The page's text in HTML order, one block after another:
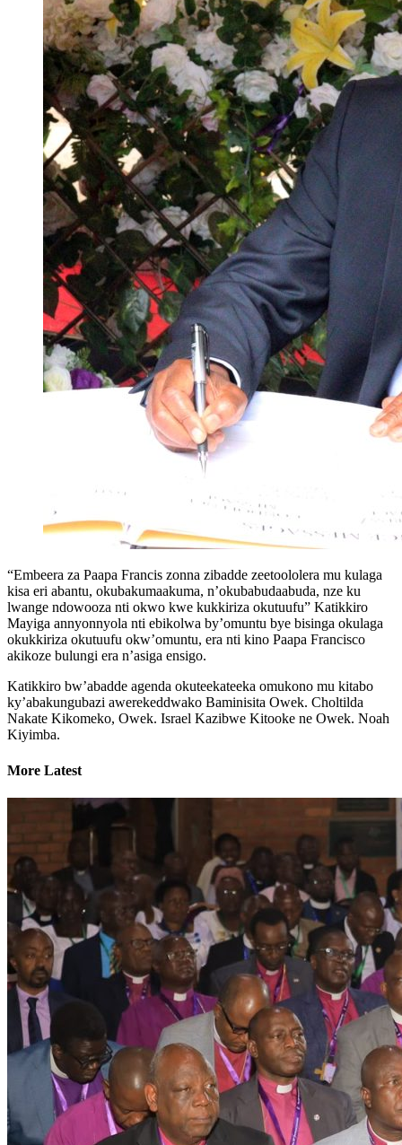
“Embeera za Paapa Francis zonna zibadde zeetoololera mu kulaga
kisa eri abantu, okubakumaakuma, n’okubabudaabuda, nze ku
lwange ndowooza nti okwo kwe kukkiriza okutuufu” Katikkiro
Mayiga annyonnyola nti ebikolwa by’omuntu bye bisinga okulaga
okukkiriza okutuufu okw’omuntu, era nti kino Paapa Francisco
akikoze bulungi era n’asiga ensigo.
Katikkiro bw’abadde agenda okuteekateeka omukono mu kitabo
ky’abakungubazi awerekeddwako Baminisita Owek. Choltilda
Nakate Kikomeko, Owek. Israel Kazibwe Kitooke ne Owek. Noah
Kiyimba.
More Latest